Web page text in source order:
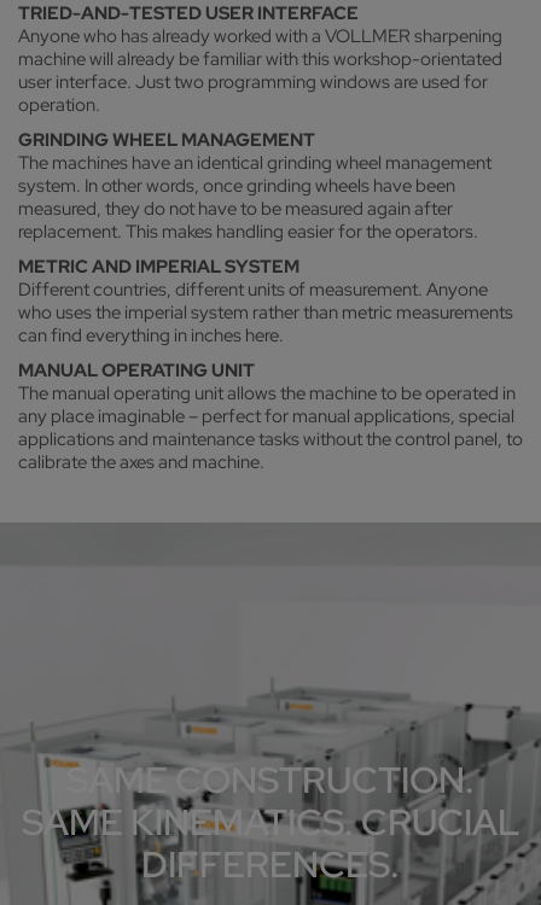
TRIED-AND-TESTED USER INTERFACE
Anyone who has already worked with a VOLLMER sharpening
machine will already be familiar with this workshop-orientated
user interface. Just two programming windows are used for
operation.
GRINDING WHEEL MANAGEMENT
The machines have an identical grinding wheel management
system. In other words, once grinding wheels have been
measured, they do not have to be measured again after
replacement. This makes handling easier for the operators.
METRIC AND IMPERIAL SYSTEM
Different countries, different units of measurement. Anyone
who uses the imperial system rather than metric measurements
can find everything in inches here.
MANUAL OPERATING UNIT
The manual operating unit allows the machine to be operated in
any place imaginable – perfect for manual applications, special
applications and maintenance tasks without the control panel, to
calibrate the axes and machine.
SAME CONSTRUCTION.
SAME KINEMATICS. CRUCIAL
DIFFERENCES.